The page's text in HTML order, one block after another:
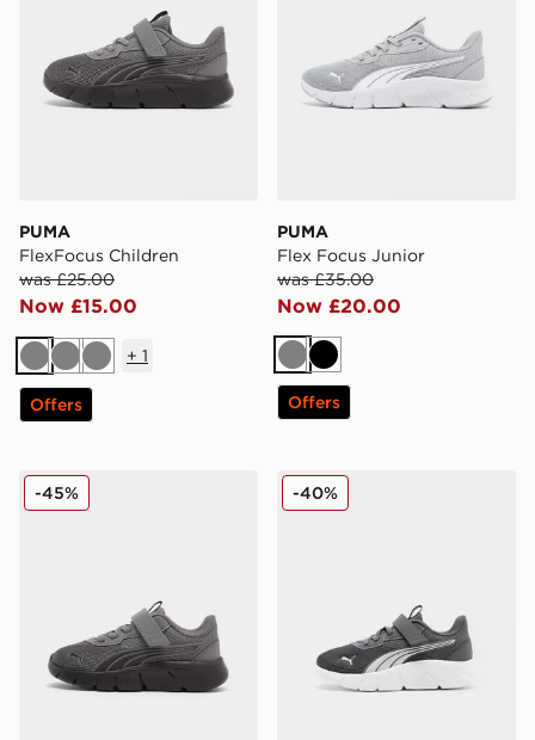
PUMA
FlexFocus Children
was £25.00
Now £15.00
GreyGreyGrey
+ 1
Offers
PUMA
Flex Focus Junior
was £35.00
Now £20.00
GreyBlack
Offers
PUMA FlexFocus Infant
-45% PUMA FlexFocus Children
-40%